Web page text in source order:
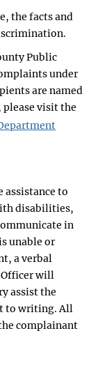
the facts and
Public
under
are named
please visit the
assistance to
disabilities,
in
unable or
a verbal
Officer will
assist the
to writing. All
complainant